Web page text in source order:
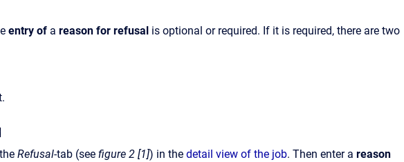
entry of a reason for refusal is optional or required. If it is required, there are two
Refusal-tab (see figure 2 [1]) in the detail view of the job. Then enter a reason